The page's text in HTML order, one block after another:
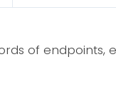
of endpoints,